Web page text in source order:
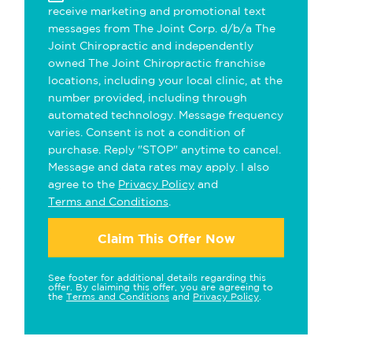
receive marketing and promotional text
messages from The Joint Corp. d/b/a The
Joint Chiropractic and independently
owned The Joint Chiropractic franchise
locations, including your local clinic, at the
number provided, including through
automated technology. Message frequency
varies. Consent is not a condition of
purchase. Reply "STOP" anytime to cancel.
Message and data rates may apply. I also
agree to the Privacy Policy and
Terms and Conditions
Claim This Offer Now
See footer for additional details regarding this
offer. By claiming this offer, you are agreeing to
the Terms and Conditions and Privacy Policy